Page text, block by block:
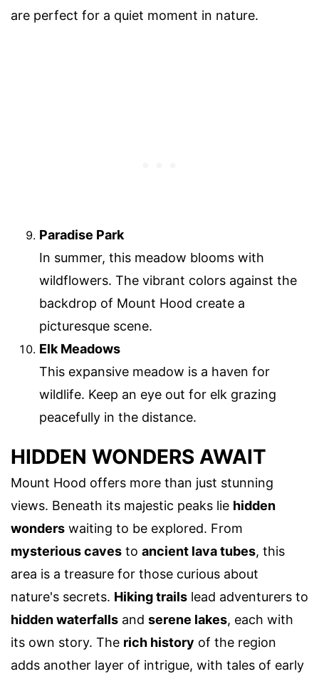
are perfect for a quiet moment in nature.
Paradise Park
In summer, this meadow blooms with
wildflowers. The vibrant colors against the
backdrop of Mount Hood create a
picturesque scene.
Elk Meadows
This expansive meadow is a haven for
wildlife. Keep an eye out for elk grazing
peacefully in the distance.
HIDDEN WONDERS AWAIT
Mount Hood offers more than just stunning
views. Beneath its majestic peaks lie hidden
wonders waiting to be explored. From
mysterious caves to ancient lava tubes, this
area is a treasure for those curious about
nature's secrets. Hiking trails lead adventurers to
hidden waterfalls and serene lakes, each with
its own story. The rich history of the region
adds another layer of intrigue, with tales of early